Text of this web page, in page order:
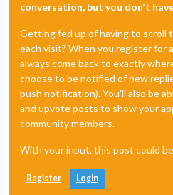
conversation, but you don't
Getting fed up of having to scroll
each visit? When you register for
always come back to exactly
choose to be notified of new
push notification). You'll also be
and upvote posts to show your
community members.
With your input, this post could
Register Login